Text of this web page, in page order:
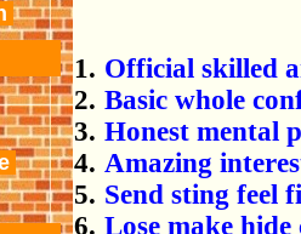
Official skilled
Basic whole
Honest mental
Amazing
Send sting feel
Lose make